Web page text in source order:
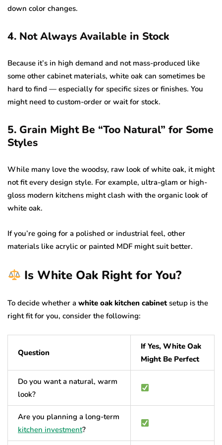
down color changes.
4. Not Always Available in Stock
Because it’s in high demand and not mass-produced like
some other cabinet materials, white oak can sometimes be
hard to find — especially for specific sizes or finishes. You
might need to custom-order or wait for stock.
5. Grain Might Be “Too Natural” for Some
Styles
While many love the woodsy, raw look of white oak, it might
not fit every design style. For example, ultra-glam or high-
gloss modern kitchens might clash with the organic look of
white oak.
If you’re going for a polished or industrial feel, other
materials like acrylic or painted MDF might suit better.
Is White Oak Right for You?
To decide whether a white oak kitchen cabinet setup is the
right fit for you, consider the following:
Question
If Yes, White Oak
Might Be Perfect
Do you want a natural, warm
look?
Are you planning a long-term
kitchen investment?